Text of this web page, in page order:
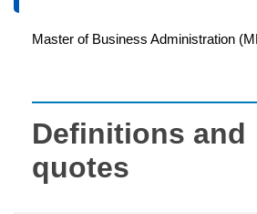
Master of Business Administration
Definitions and
quotes